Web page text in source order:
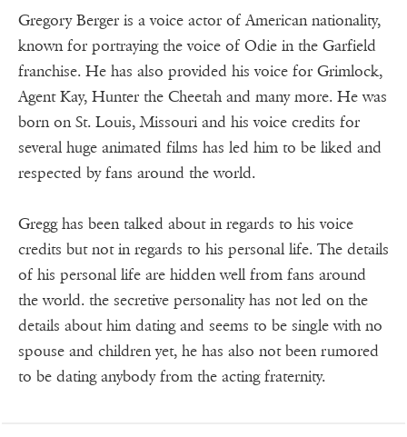
Gregory Berger is a voice actor of American nationality,
known for portraying the voice of Odie in the Garfield
franchise. He has also provided his voice for Grimlock,
Agent Kay, Hunter the Cheetah and many more. He was
born on St. Louis, Missouri and his voice credits for
several huge animated films has led him to be liked and
respected by fans around the world.
Gregg has been talked about in regards to his voice
credits but not in regards to his personal life. The details
of his personal life are hidden well from fans around
the world. the secretive personality has not led on the
details about him dating and seems to be single with no
spouse and children yet, he has also not been rumored
to be dating anybody from the acting fraternity.